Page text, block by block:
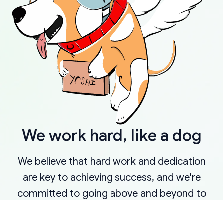
We work hard, like a dog
We believe that hard work and dedication
are key to achieving success, and we're
committed to going above and beyond to